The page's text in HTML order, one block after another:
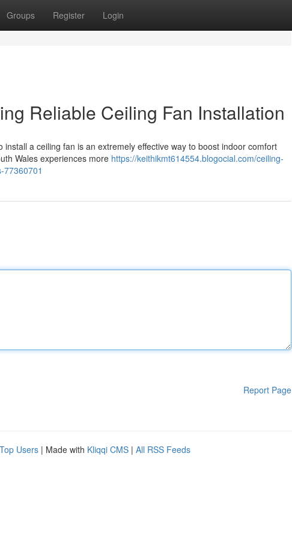
Groups Register Login
Reliable Ceiling Fan Installation
a ceiling fan is an extremely effective way to boost indoor comfort
Wales experiences more https://keithikmt614554.blogocial.com/ceiling-
77360701
Report Page
Top Users | Made with Kliqqi CMS | All RSS Feeds